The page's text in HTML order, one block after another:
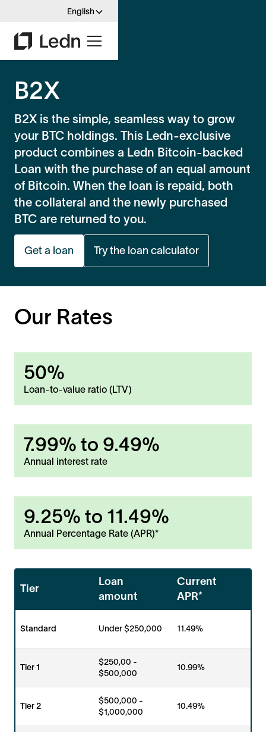
English
B2X
B2X is the simple, seamless way to grow
your BTC holdings. This Ledn-exclusive
product combines a Ledn Bitcoin-backed
Loan with the purchase of an equal amount
of Bitcoin. When the loan is repaid, both
the collateral and the newly purchased
BTC are returned to you.
Get a loan Try the loan calculator
Our Rates
50%
Loan-to-value ratio (LTV)
7.99% to 9.49%
Annual interest rate
9.25% to 11.49%
Annual Percentage Rate (APR)*
Tier
Loan
amount
Current
APR*
Standard Under $250,000 11.49%
Tier 1
$250,00 -
$500,000
10.99%
Tier 2
$500,000 -
$1,000,000
10.49%